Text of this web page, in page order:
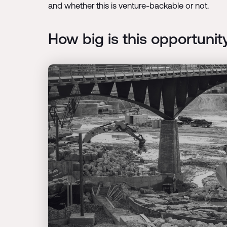
and whether this is venture-backable or not.
How big is this